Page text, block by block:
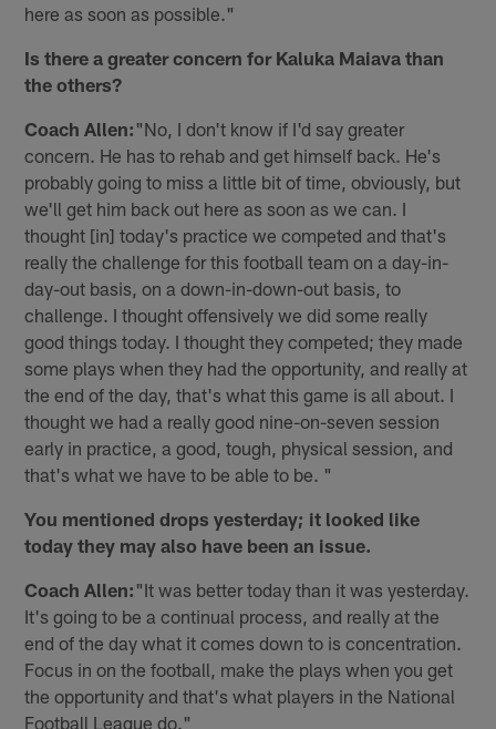
here as soon as possible."
Is there a greater concern for Kaluka Maiava than
the others?
Coach Allen: "No, I don't know if I'd say greater
concern. He has to rehab and get himself back. He's
probably going to miss a little bit of time, obviously, but
we'll get him back out here as soon as we can. I
thought [in] today's practice we competed and that's
really the challenge for this football team on a day-in-
day-out basis, on a down-in-down-out basis, to
challenge. I thought offensively we did some really
good things today. I thought they competed; they made
some plays when they had the opportunity, and really at
the end of the day, that's what this game is all about. I
thought we had a really good nine-on-seven session
early in practice, a good, tough, physical session, and
that's what we have to be able to be. "
You mentioned drops yesterday; it looked like
today they may also have been an issue.
Coach Allen: "It was better today than it was yesterday.
It's going to be a continual process, and really at the
end of the day what it comes down to is concentration.
Focus in on the football, make the plays when you get
the opportunity and that's what players in the National
Football League do."